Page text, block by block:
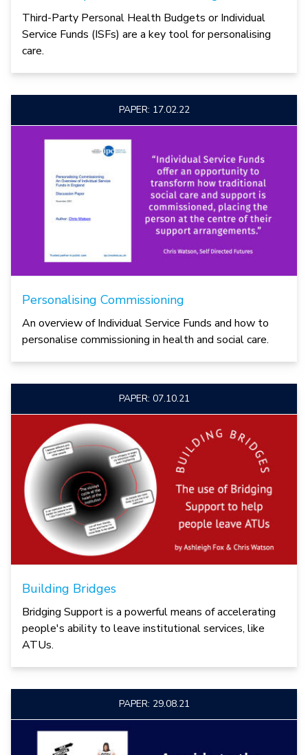
Third-Party Personal Health Budgets or Individual
Service Funds (ISFs) are a key tool for personalising
care.
PAPER: 17.02.22
Personalising Commissioning
An overview of Individual Service Funds and how to
personalise commissioning in health and social care.
PAPER: 07.10.21
Building Bridges
Bridging Support is a powerful means of accelerating
people's ability to leave institutional services, like
ATUs.
PAPER: 29.08.21